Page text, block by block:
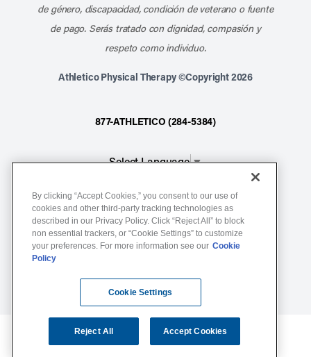
de género, discapacidad, condición de veterano o fuente
de pago. Serás tratado con dignidad, compasión y
respeto como individuo.
Athletico Physical Therapy ©Copyright 2026
877-ATHLETICO (284-5384)
Select Language▼
Notice of Non-Discrimination
Terms of Service
Website Privacy Policy
By clicking “Accept Cookies,” you consent to our use of
cookies and other third-party tracking technologies as
described in our Privacy Policy. Click “Reject All” to block
non essential trackers, or “Cookie Settings” to customize
your preferences. For more information see our Cookie
Policy
Cookie Settings
Reject All Accept Cookies